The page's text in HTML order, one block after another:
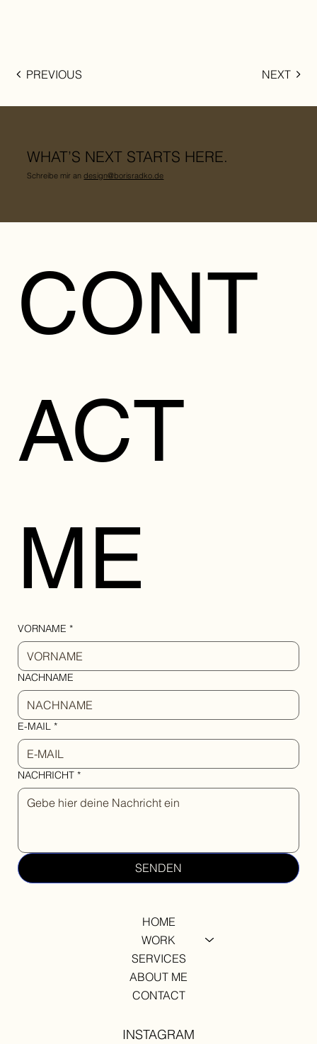
PREVIOUS NEXT
WHAT’S NEXT STARTS HERE.
Schreibe mir andesign@borisradko.de
HOME
WORK
SERVICES
ABOUT ME
CONTACT
INSTAGRAM
CONT
ACT
ME
VORNAME *
NACHNAME
E-MAIL *
NACHRICHT *
SENDEN